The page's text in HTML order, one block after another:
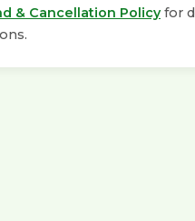
& Cancellation Policyfor